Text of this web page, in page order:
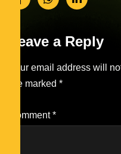
Leave a Reply
Your email address will
are marked *
Comment*